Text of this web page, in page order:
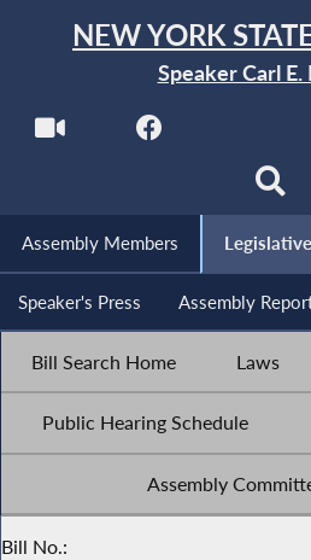
NEW YORK
Speaker Carl
Assembly Members
Speaker's Press Assembly
Bill Search Home Laws
Public Hearing Schedule
Assembly
Bill No.: